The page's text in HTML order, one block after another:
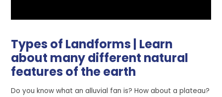
Types of Landforms | Learn
about many different natural
features of the earth
Do you know what an alluvial fan is? How about a plateau?